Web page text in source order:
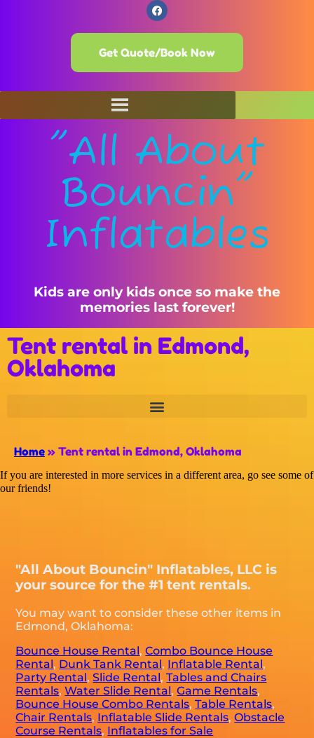
Get Quote/Book Now
"All About
Bouncin"
Inflatables
Kids are only kids once so make the
memories last forever!
Tent rental in Edmond,
Oklahoma
Home » Tent rental in Edmond, Oklahoma
If you are interested in more services in a different area, go see some of
our friends!
"All About Bouncin" Inflatables, LLC is
your source for the #1 tent rentals.
You may want to consider these other items in
Edmond, Oklahoma:
Bounce House Rental,Combo Bounce House
Rental, Dunk Tank Rental, Inflatable Rental,
Party Rental,Slide Rental,Tables and Chairs
Rentals,Water Slide Rental,Game Rentals,
Bounce House Combo Rentals,Table Rentals,
Chair Rentals, Inflatable Slide Rentals,Obstacle
Course Rentals, Inflatables for Sale